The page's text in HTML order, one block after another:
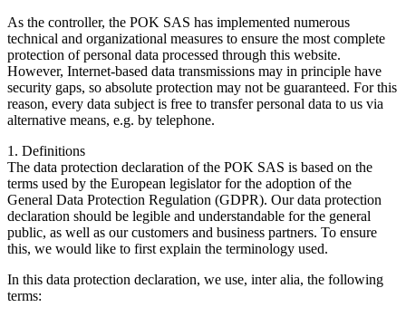
As the controller, the POK SAS has implemented numerous
technical and organizational measures to ensure the most complete
protection of personal data processed through this website.
However, Internet-based data transmissions may in principle have
security gaps, so absolute protection may not be guaranteed. For this
reason, every data subject is free to transfer personal data to us via
alternative means, e.g. by telephone.
1. Definitions
The data protection declaration of the POK SAS is based on the
terms used by the European legislator for the adoption of the
General Data Protection Regulation (GDPR). Our data protection
declaration should be legible and understandable for the general
public, as well as our customers and business partners. To ensure
this, we would like to first explain the terminology used.
In this data protection declaration, we use, inter alia, the following
terms: